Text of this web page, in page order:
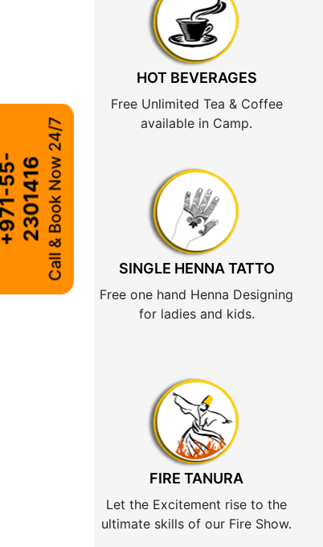
6Call & Book Now 24/7
HOT BEVERAGES
Free Unlimited Tea & Coffee
available in Camp.
SINGLE HENNA TATTO
Free one hand Henna Designing
for ladies and kids.
FIRE TANURA
Let the Excitement rise to the
ultimate skills of our Fire Show.